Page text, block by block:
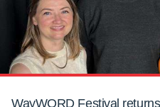
WayWORD Festival